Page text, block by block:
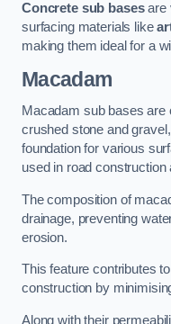
Concrete sub basesare
surfacing materials like
making them ideal for a
Macadam
Macadam sub bases
crushed stone and
foundation for various
used in road
The composition of
drainage, preventing
erosion.
This feature contributes
construction by
Along with their